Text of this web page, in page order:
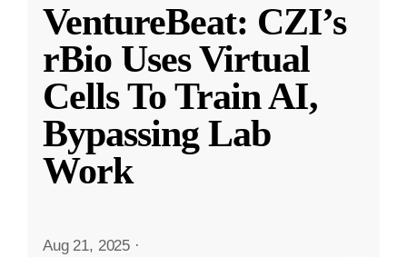
VentureBeat: CZI’s
rBio Uses Virtual
Cells To Train AI,
Bypassing Lab
Work
Aug 21, 2025 ·